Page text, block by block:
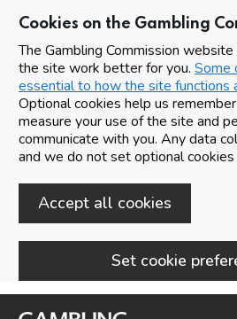
Cookies on the Gambling
The Gambling Commission
the site work better for you. Some
essential to how the site functions
Optional cookies help us
measure your use of the site and
communicate with you. Any data
and we do not set optional
Accept all cookies
Set cookie
Skip to main content